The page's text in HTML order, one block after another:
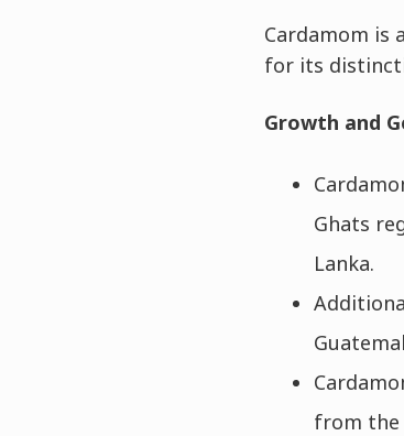
Cardamom is
for its
Growth and
Ghats
Lanka.
from the